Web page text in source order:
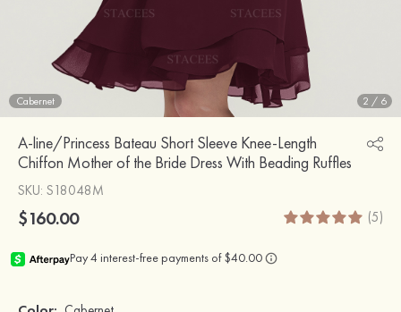
Cabernet 2 / 6
A-line/Princess Bateau Short Sleeve Knee-Length
Chiffon Mother of the Bride Dress With Beading Ruffles
SKU: S18048M
$160.00 (5)